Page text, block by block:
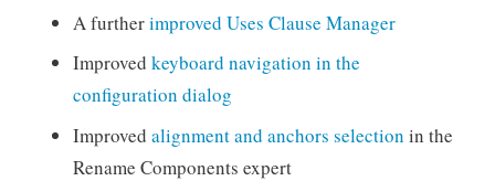
A furtherimproved Uses Clause Manager
Improved keyboard navigation in the
configuration dialog
Improved alignment and anchors selection in the
Rename Components expert